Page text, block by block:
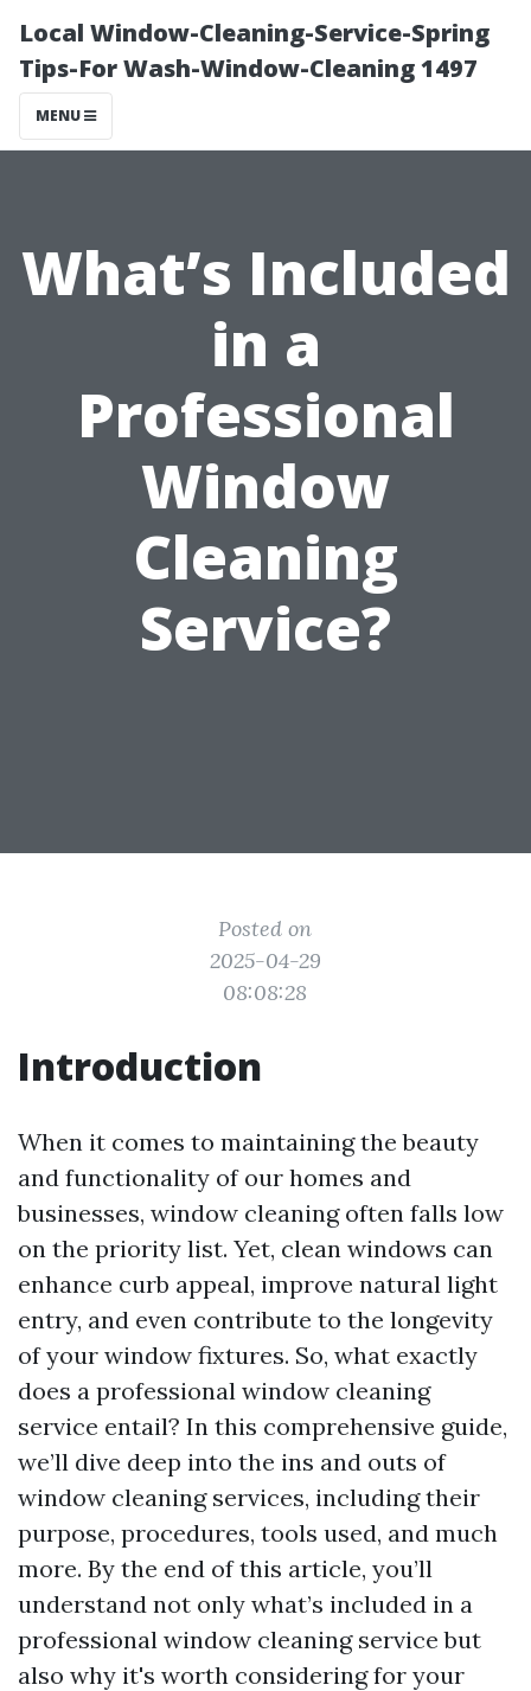
Local Window-Cleaning-Service-Spring
Tips-For Wash-Window-Cleaning 1497
MENU
What’s Included
in a
Professional
Window
Cleaning
Service?
Posted on
2025-04-29
08:08:28
Introduction
When it comes to maintaining the beauty
and functionality of our homes and
businesses, window cleaning often falls low
on the priority list. Yet, clean windows can
enhance curb appeal, improve natural light
entry, and even contribute to the longevity
of your window fixtures. So, what exactly
does a professional window cleaning
service entail? In this comprehensive guide,
we’ll dive deep into the ins and outs of
window cleaning services, including their
purpose, procedures, tools used, and much
more. By the end of this article, you’ll
understand not only what’s included in a
professional window cleaning service but
also why it's worth considering for your